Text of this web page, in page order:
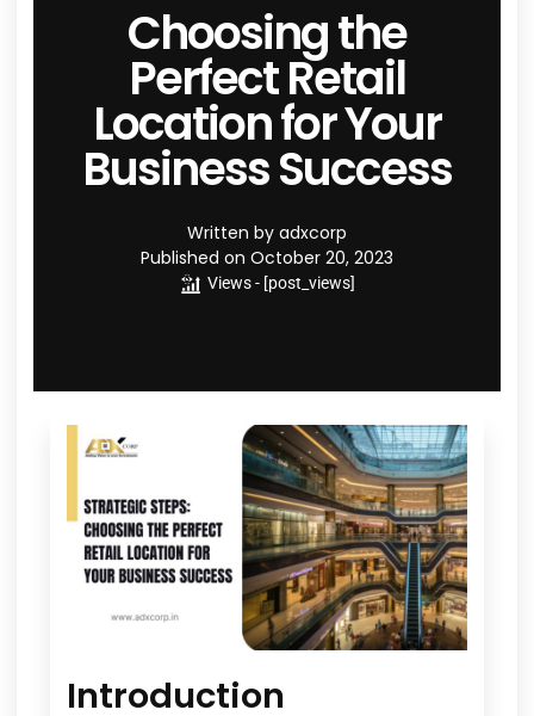
Choosing the
Perfect Retail
Location for Your
Business Success
Written by adxcorp
Published on October 20, 2023
Views - [post_views]
Introduction